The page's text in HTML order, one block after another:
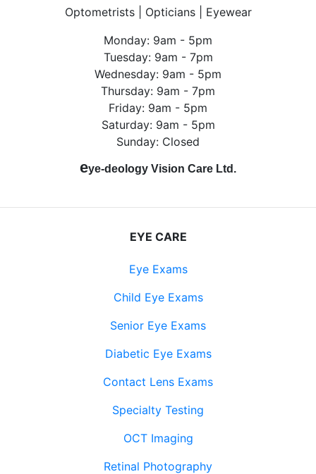
Optometrists | Opticians | Eyewear
Monday: 9am - 5pm
Tuesday: 9am - 7pm
Wednesday: 9am - 5pm
Thursday: 9am - 7pm
Friday: 9am - 5pm
Saturday: 9am - 5pm
Sunday: Closed
eye-deology Vision Care Ltd.
EYE CARE
Eye Exams
Child Eye Exams
Senior Eye Exams
Diabetic Eye Exams
Contact Lens Exams
Specialty Testing
OCT Imaging
Retinal Photography